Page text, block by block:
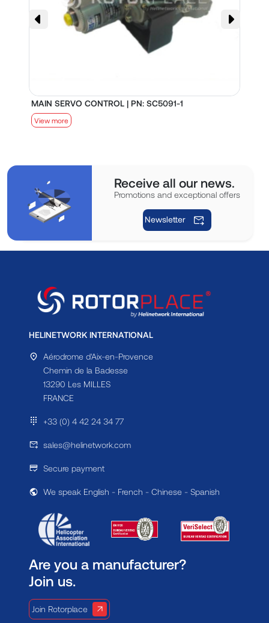
MAIN SERVO CONTROL | PN: SC5091-1
View more
Receive all our news.
Promotions and exceptional offers
Newsletter
HELINETWORK INTERNATIONAL
Aérodrome d'Aix-en-Provence
Chemin de la Badesse
13290 Les MILLES
FRANCE
+33 (0) 4 42 24 34 77
sales@helinetwork.com
Secure payment
We speak English - French - Chinese - Spanish
Are you a manufacturer?
Join us.
Join Rotorplace